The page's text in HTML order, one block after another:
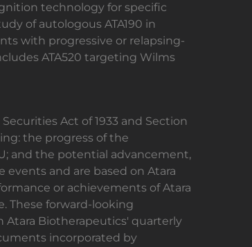
technology for specific
of autologous ATA190 in
with progressive or relapsing-
ATA520 targeting Wilms
Act of 1933 and Section
the progress of the
and the potential advancement,
and are based on Atara
or achievements of Atara
These forward-looking
Biotherapeutics' quarterly
incorporated by